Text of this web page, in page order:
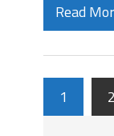
Read
1 2